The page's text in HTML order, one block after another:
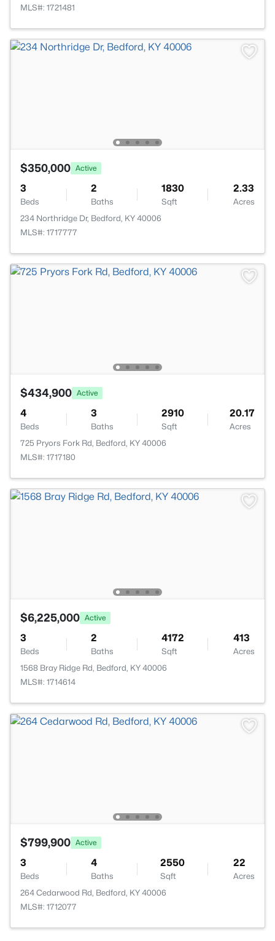
MLS#: 1721481
$350,000 Active
3
Beds
2
Baths
1830
Sqft
2.33
Acres
234 Northridge Dr, Bedford, KY 40006
MLS#: 1717777
$434,900 Active
4
Beds
3
Baths
2910
Sqft
20.17
Acres
725 Pryors Fork Rd, Bedford, KY 40006
MLS#: 1717180
$6,225,000 Active
3
Beds
2
Baths
4172
Sqft
413
Acres
1568 Bray Ridge Rd, Bedford, KY 40006
MLS#: 1714614
$799,900 Active
3
Beds
4
Baths
2550
Sqft
22
Acres
264 Cedarwood Rd, Bedford, KY 40006
MLS#: 1712077